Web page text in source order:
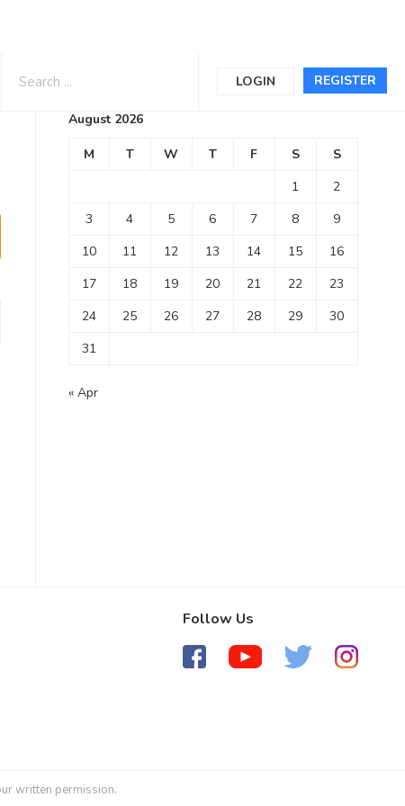
REGISTER
LOGIN
Calendar
August 2026
M T W T F S
S
1
2
3
4 5 6 7 8
9
10
11 12 13 14 15
16
17
18 19 20 21 22
23
24
25 26 27 28 29
30
31
« Apr
Follow Us
written permission.